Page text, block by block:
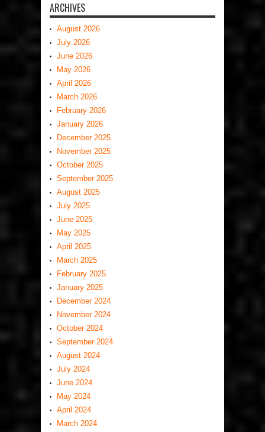
ARCHIVES
August 2026
July 2026
June 2026
May 2026
April 2026
March 2026
February 2026
January 2026
December 2025
November 2025
October 2025
September 2025
August 2025
July 2025
June 2025
May 2025
April 2025
March 2025
February 2025
January 2025
December 2024
November 2024
October 2024
September 2024
August 2024
July 2024
June 2024
May 2024
April 2024
March 2024